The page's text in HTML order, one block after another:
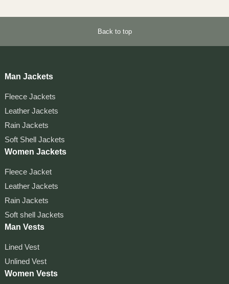
Back to top
Man Jackets
Fleece Jackets
Leather Jackets
Rain Jackets
Soft Shell Jackets
Women Jackets
Fleece Jacket
Leather Jackets
Rain Jackets
Soft shell Jackets
Man Vests
Lined Vest
Unlined Vest
Women Vests